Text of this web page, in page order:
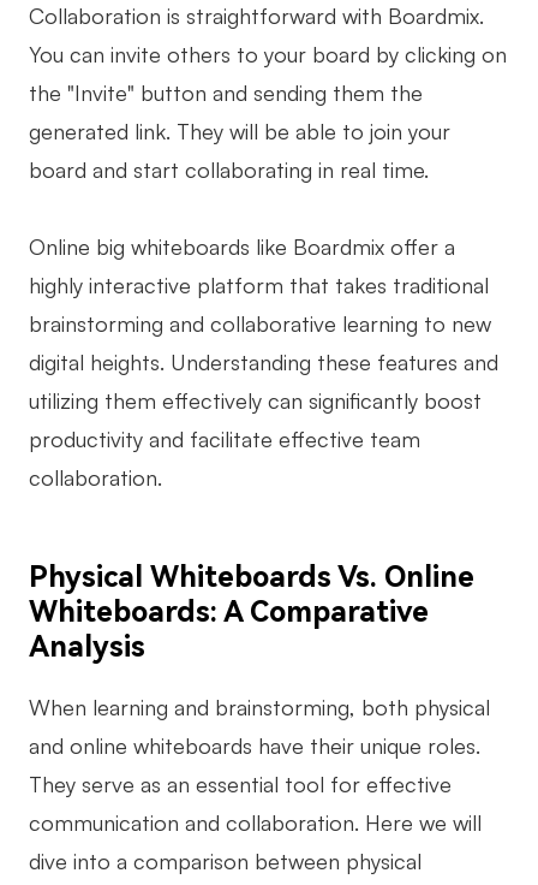
Collaboration is straightforward with Boardmix.
You can invite others to your board by clicking on
the "Invite" button and sending them the
generated link. They will be able to join your
board and start collaborating in real time.
Online big whiteboards like Boardmix offer a
highly interactive platform that takes traditional
brainstorming and collaborative learning to new
digital heights. Understanding these features and
utilizing them effectively can significantly boost
productivity and facilitate effective team
collaboration.
Physical Whiteboards Vs. Online
Whiteboards: A Comparative
Analysis
When learning and brainstorming, both physical
and online whiteboards have their unique roles.
They serve as an essential tool for effective
communication and collaboration. Here we will
dive into a comparison between physical